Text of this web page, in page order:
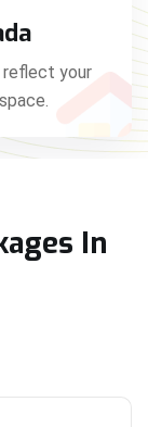
reflect your
In